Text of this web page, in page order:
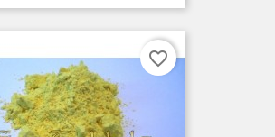
favorite_border